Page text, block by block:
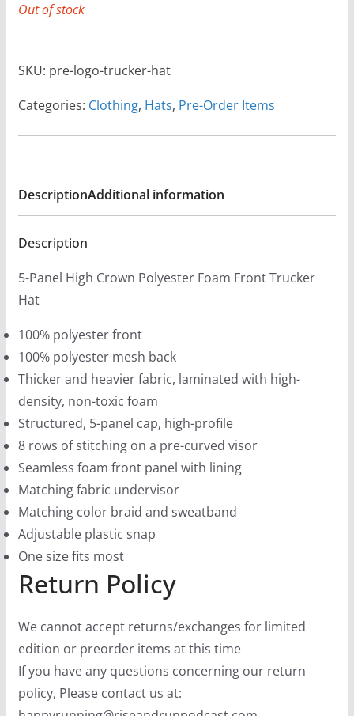
Out of stock
SKU: pre-logo-trucker-hat
Categories: Clothing, Hats, Pre-Order Items
DescriptionAdditional information
Description
5-Panel High Crown Polyester Foam Front Trucker
Hat
100% polyester front
100% polyester mesh back
Thicker and heavier fabric, laminated with high-
density, non-toxic foam
Structured, 5-panel cap, high-profile
8 rows of stitching on a pre-curved visor
Seamless foam front panel with lining
Matching fabric undervisor
Matching color braid and sweatband
Adjustable plastic snap
One size fits most
Return Policy
We cannot accept returns/exchanges for limited
edition or preorder items at this time
If you have any questions concerning our return
policy, Please contact us at: